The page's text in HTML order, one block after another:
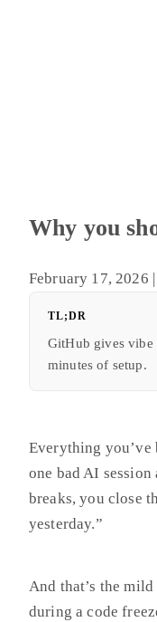
Why you
February 17, 2026
TL;DR
GitHub gives vibe
minutes of setup.
Everything you’ve
one bad AI
breaks, you close
yesterday.”
And that’s the
during a code